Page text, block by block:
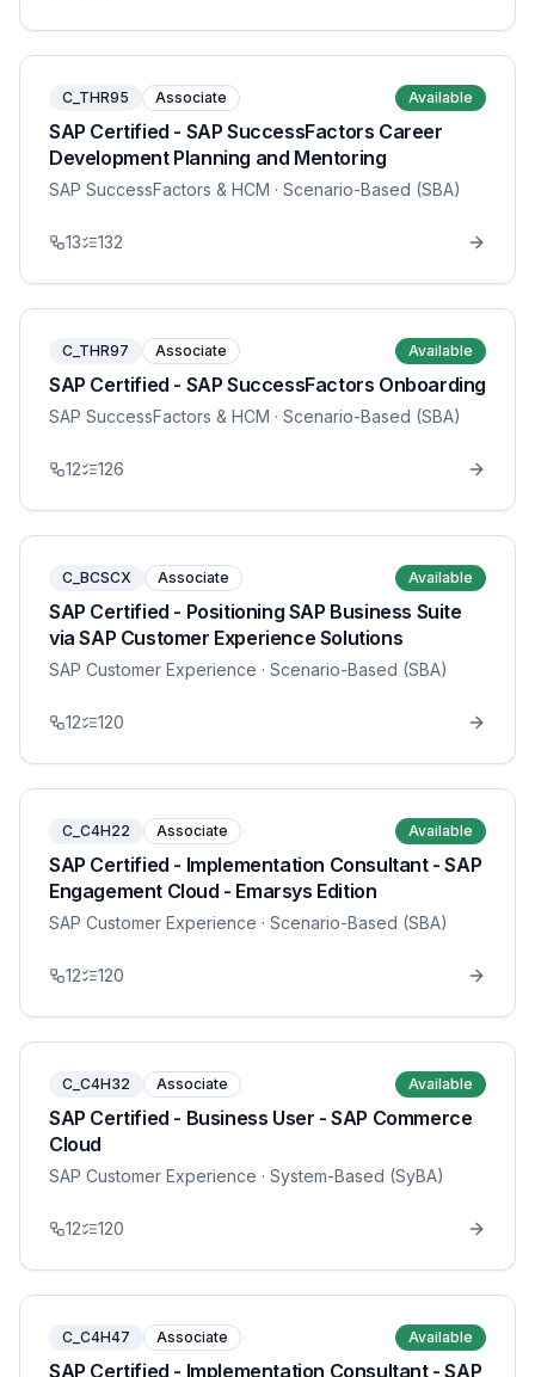
C_THR95 Associate Available
SAP Certified - SAP SuccessFactors Career
Development Planning and Mentoring
SAP SuccessFactors & HCM · Scenario-Based (SBA)
13 132
C_THR97 Associate Available
SAP Certified - SAP SuccessFactors Onboarding
SAP SuccessFactors & HCM · Scenario-Based (SBA)
12 126
C_BCSCX Associate Available
SAP Certified - Positioning SAP Business Suite
via SAP Customer Experience Solutions
SAP Customer Experience · Scenario-Based (SBA)
12 120
C_C4H22 Associate Available
SAP Certified - Implementation Consultant - SAP
Engagement Cloud - Emarsys Edition
SAP Customer Experience · Scenario-Based (SBA)
12 120
C_C4H32 Associate Available
SAP Certified - Business User - SAP Commerce
Cloud
SAP Customer Experience · System-Based (SyBA)
12 120
C_C4H47 Associate Available
SAP Certified - Implementation Consultant - SAP